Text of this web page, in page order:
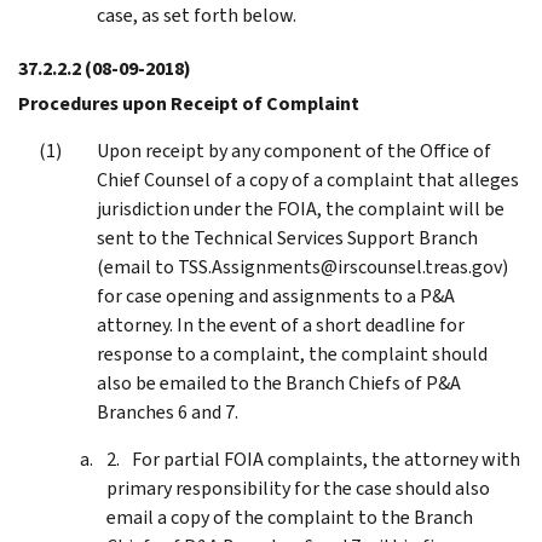
case, as set forth below.
37.2.2.2(08-09-2018)
Procedures upon Receipt of Complaint
Upon receipt by any component of the Office of
Chief Counsel of a copy of a complaint that alleges
jurisdiction under the FOIA, the complaint will be
sent to the Technical Services Support Branch
(email to TSS.Assignments@irscounsel.treas.gov)
for case opening and assignments to a P&A
attorney. In the event of a short deadline for
response to a complaint, the complaint should
also be emailed to the Branch Chiefs of P&A
Branches 6 and 7.
For partial FOIA complaints, the attorney with
primary responsibility for the case should also
email a copy of the complaint to the Branch